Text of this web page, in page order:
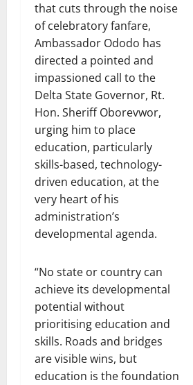
that cuts through the noise
of celebratory fanfare,
Ambassador Ododo has
directed a pointed and
impassioned call to the
Delta State Governor, Rt.
Hon. Sheriff Oborevwor,
urging him to place
education, particularly
skills-based, technology-
driven education, at the
very heart of his
administration’s
developmental agenda.
“No state or country can
achieve its developmental
potential without
prioritising education and
skills. Roads and bridges
are visible wins, but
education is the foundation